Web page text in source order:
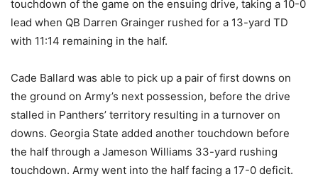
touchdown of the game on the ensuing drive, taking a 10-0
lead when QB Darren Grainger rushed for a 13-yard TD
with 11:14 remaining in the half.
Cade Ballard was able to pick up a pair of first downs on
the ground on Army’s next possession, before the drive
stalled in Panthers’ territory resulting in a turnover on
downs. Georgia State added another touchdown before
the half through a Jameson Williams 33-yard rushing
touchdown. Army went into the half facing a 17-0 deficit.